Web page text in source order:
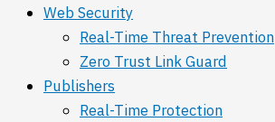
Web Security
Real-Time Threat Prevention
Zero Trust Link Guard
Publishers
Real-Time Protection